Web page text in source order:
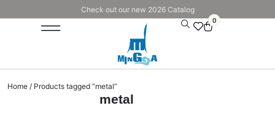
Check out our new 2026 Catalog
0
Home / Products tagged “metal”
metal